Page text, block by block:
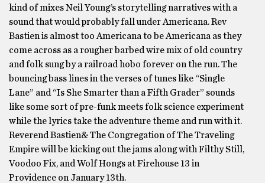
kind of mixes Neil Young’s storytelling narratives with a
sound that would probably fall under Americana. Rev
Bastien is almost too Americana to be Americana as they
come across as a rougher barbed wire mix of old country
and folk sung by a railroad hobo forever on the run. The
bouncing bass lines in the verses of tunes like “Single
Lane” and “Is She Smarter than a Fifth Grader” sounds
like some sort of pre-funk meets folk science experiment
while the lyrics take the adventure theme and run with it.
Reverend Bastien& The Congregation of The Traveling
Empire will be kicking out the jams along with Filthy Still,
Voodoo Fix, and Wolf Hongs at Firehouse 13 in
Providence on January 13th.